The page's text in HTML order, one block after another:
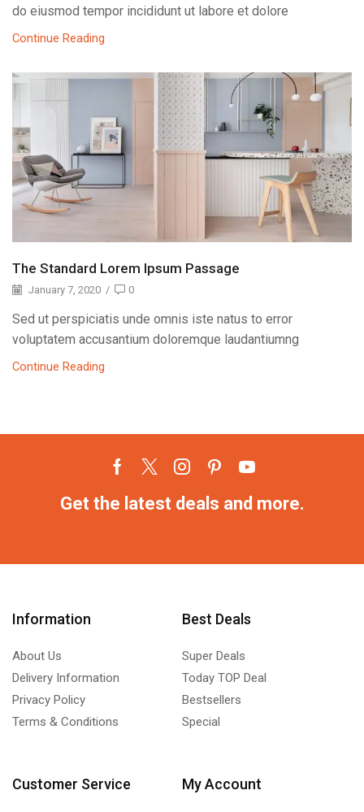
do eiusmod tempor incididunt ut labore et dolore
Continue Reading
The Standard Lorem Ipsum Passage
January 7, 2020 / 0
Sed ut perspiciatis unde omnis iste natus to error
voluptatem accusantium doloremque laudantiumng
Continue Reading
Get the latest deals and more.
Information
About Us
Delivery Information
Privacy Policy
Terms & Conditions
Best Deals
Super Deals
Today TOP Deal
Bestsellers
Special
Customer Service My Account